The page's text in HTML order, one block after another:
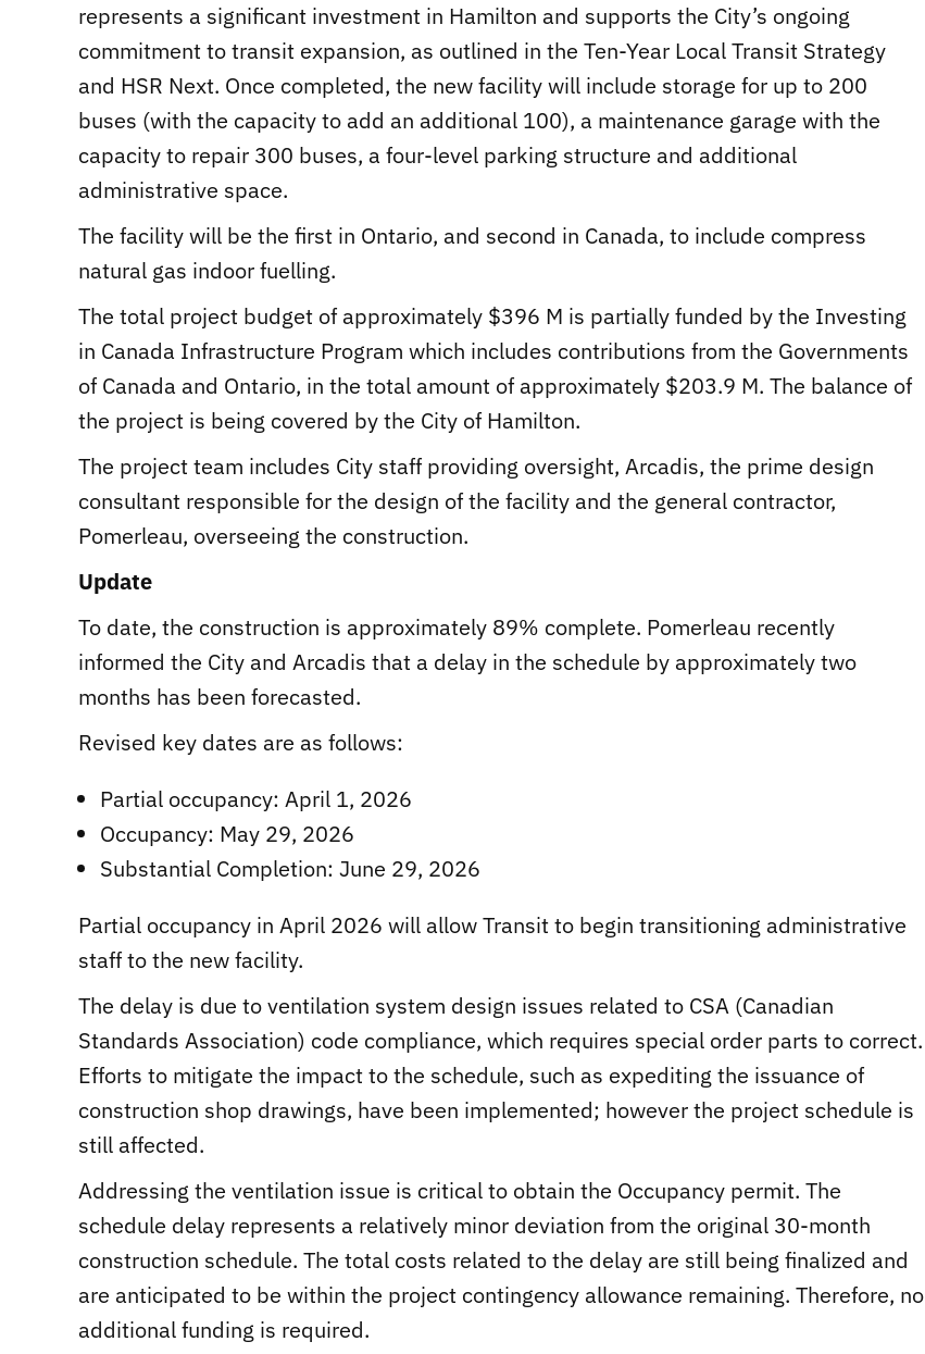
represents a significant investment in Hamilton and supports the City’s ongoing
commitment to transit expansion, as outlined in the Ten-Year Local Transit Strategy
and HSR Next. Once completed, the new facility will include storage for up to 200
buses (with the capacity to add an additional 100), a maintenance garage with the
capacity to repair 300 buses, a four-level parking structure and additional
administrative space.
The facility will be the first in Ontario, and second in Canada, to include compress
natural gas indoor fuelling.
The total project budget of approximately $396 M is partially funded by the Investing
in Canada Infrastructure Program which includes contributions from the Governments
of Canada and Ontario, in the total amount of approximately $203.9 M. The balance of
the project is being covered by the City of Hamilton.
The project team includes City staff providing oversight, Arcadis, the prime design
consultant responsible for the design of the facility and the general contractor,
Pomerleau, overseeing the construction.
Update
To date, the construction is approximately 89% complete. Pomerleau recently
informed the City and Arcadis that a delay in the schedule by approximately two
months has been forecasted.
Revised key dates are as follows:
Partial occupancy: April 1, 2026
Occupancy: May 29, 2026
Substantial Completion: June 29, 2026
Partial occupancy in April 2026 will allow Transit to begin transitioning administrative
staff to the new facility.
The delay is due to ventilation system design issues related to CSA (Canadian
Standards Association) code compliance, which requires special order parts to correct.
Efforts to mitigate the impact to the schedule, such as expediting the issuance of
construction shop drawings, have been implemented; however the project schedule is
still affected.
Addressing the ventilation issue is critical to obtain the Occupancy permit. The
schedule delay represents a relatively minor deviation from the original 30-month
construction schedule. The total costs related to the delay are still being finalized and
are anticipated to be within the project contingency allowance remaining. Therefore, no
additional funding is required.